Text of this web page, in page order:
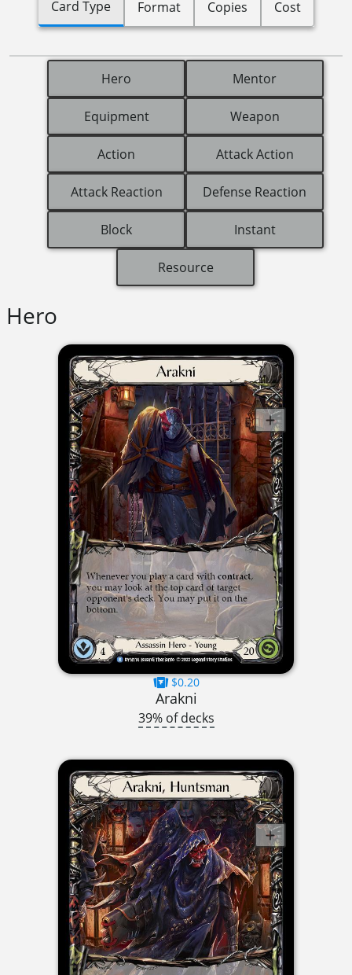
Card Type Format Copies Cost
Hero Mentor
Equipment Weapon
Action Attack Action
Attack Reaction Defense Reaction
Block Instant
Resource
Hero
$0.20
Arakni
39% of decks